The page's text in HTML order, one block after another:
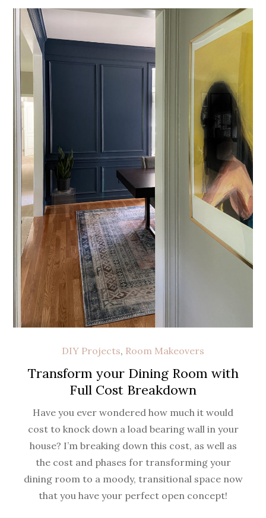
DIY Projects, Room Makeovers
Transform your Dining Room with
Full Cost Breakdown
Have you ever wondered how much it would
cost to knock down a load bearing wall in your
house? I’m breaking down this cost, as well as
the cost and phases for transforming your
dining room to a moody, transitional space now
that you have your perfect open concept!